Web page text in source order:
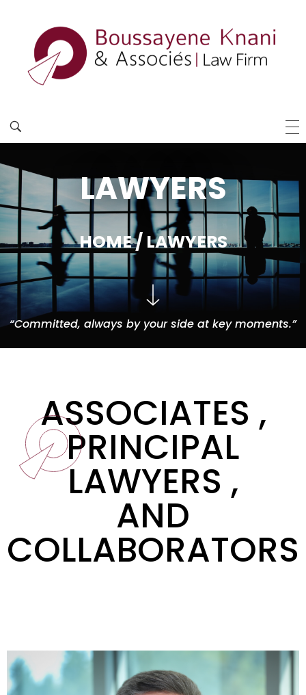
LAWYERS
HOME/ LAWYERS
“Committed, always by your side at key moments.”
ASSOCIATES ,
PRINCIPAL
LAWYERS ,
AND
COLLABORATORS